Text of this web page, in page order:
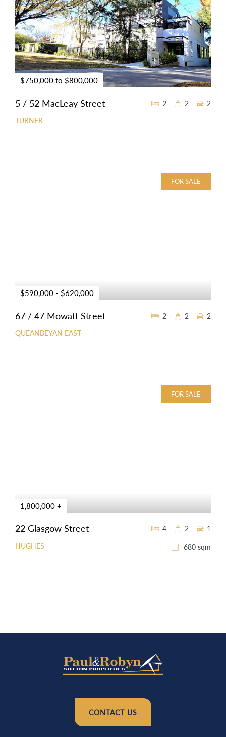
$750,000 to $800,000
5 / 52 MacLeay Street
TURNER
2 2 2
FOR SALE
$590,000 - $620,000
67 / 47 Mowatt Street
QUEANBEYAN EAST
2 2 2
FOR SALE
1,800,000 +
22 Glasgow Street
HUGHES 680 sqm
4 2 1
CONTACT US